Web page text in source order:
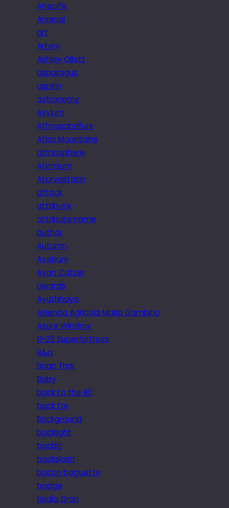
Arrecife
Arsenal
art
Artery
Ashley Ollett
asparagus
aspirin
astronomy
Asylum
Athousandfurs
Atlas Mountains
atmosphere
Atomium
Atorvastatin
attack
attribute
attribute name
author
Autumn
Avebury
Avon Catzer
awards
Ayuthhaya
Azienda Agricola Maria Gambino
Azure Window
B-29 Superfortress
B&q
Baan Thai
Baby
back to the 80
back tor
Background
backlight
backlit
backslash
bacon baguette
badge
Badia Gran